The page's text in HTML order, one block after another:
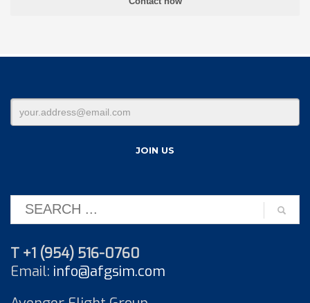
T +1 (954) 516-0760
Email: info@afgsim.com